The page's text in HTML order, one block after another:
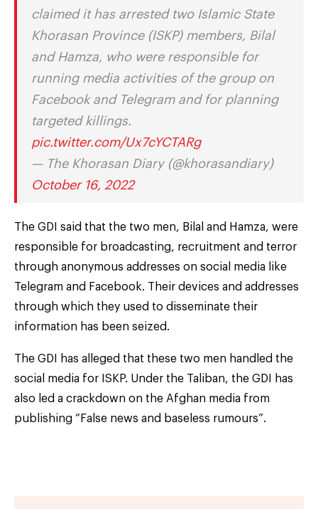
claimed it has arrested two Islamic State
Khorasan Province (ISKP) members, Bilal
and Hamza, who were responsible for
running media activities of the group on
Facebook and Telegram and for planning
targeted killings.
pic.twitter.com/Ux7cYCTARg
— The Khorasan Diary (@khorasandiary)
October 16, 2022
The GDI said that the two men, Bilal and Hamza, were
responsible for broadcasting, recruitment and terror
through anonymous addresses on social media like
Telegram and Facebook. Their devices and addresses
through which they used to disseminate their
information has been seized.
The GDI has alleged that these two men handled the
social media for ISKP. Under the Taliban, the GDI has
also led a crackdown on the Afghan media from
publishing “False news and baseless rumours”.